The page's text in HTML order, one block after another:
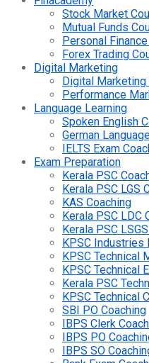
Stock Market
Mutual Funds
Personal
Forex Trading
Digital Marketing
Digital Marketing
Performance
Language Learning
Spoken English
German
IELTS Exam
Exam Preparation
Kerala PSC
Kerala PSC LGS
KAS Coaching
Kerala PSC LDC
Kerala PSC
KPSC Industries
KPSC Technical
KPSC Technical
Kerala PSC
KPSC Technical
SBI PO Coaching
IBPS Clerk
IBPS PO
IBPS SO